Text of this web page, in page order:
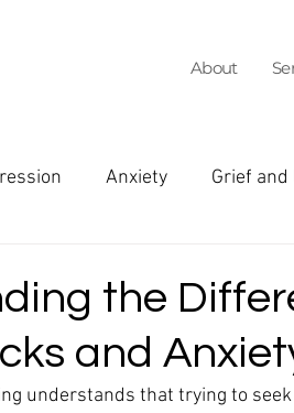
About
Anxiety Grief and
Counseling Teens
the
and
understands that trying to